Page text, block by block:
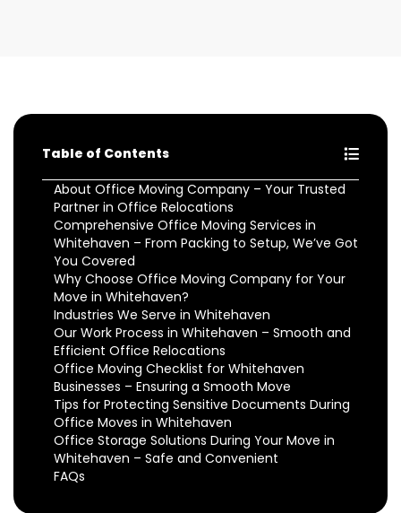
Table of Contents
About Office Moving Company – Your Trusted
Partner in Office Relocations
Comprehensive Office Moving Services in
Whitehaven – From Packing to Setup, We’ve Got
You Covered
Why Choose Office Moving Company for Your
Move in Whitehaven?
Industries We Serve in Whitehaven
Our Work Process in Whitehaven – Smooth and
Efficient Office Relocations
Office Moving Checklist for Whitehaven
Businesses – Ensuring a Smooth Move
Tips for Protecting Sensitive Documents During
Office Moves in Whitehaven
Office Storage Solutions During Your Move in
Whitehaven – Safe and Convenient
FAQs